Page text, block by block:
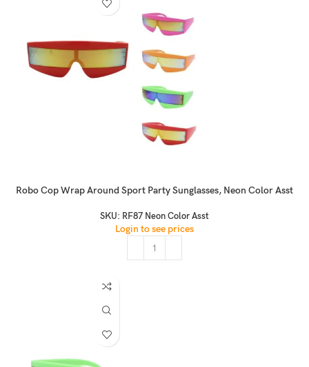
Robo Cop Wrap Around Sport Party Sunglasses, Neon Color Asst
SKU: RF87 Neon Color Asst
Login to see prices